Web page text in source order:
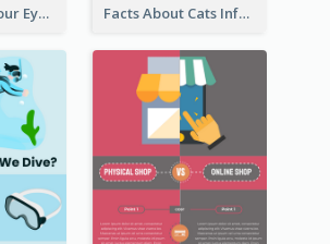
Facts About Your Eyes Infographic Facts About Cats Infographic